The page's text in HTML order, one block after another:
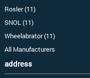
Rosler (11)
SNOL (11)
Wheelabrator (11)
All Manufacturers
address